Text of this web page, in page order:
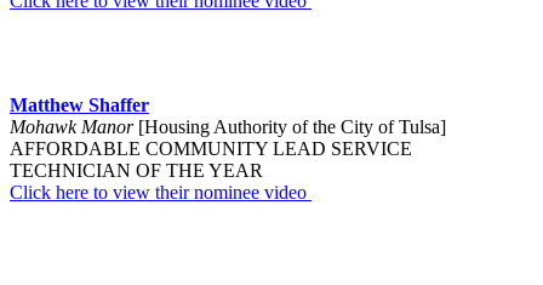
Matthew Shaffer
Mohawk Manor[Housing Authority of the City of Tulsa]
AFFORDABLE COMMUNITY LEAD SERVICE
TECHNICIAN OF THE YEAR
Click here to view their nominee video